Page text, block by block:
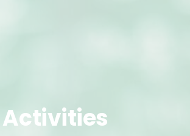
Activities